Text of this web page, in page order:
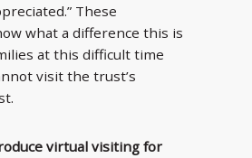
These
what a difference this is
at this difficult time
visit the trust’s
virtual visiting for